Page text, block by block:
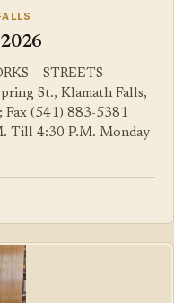
– STREETS
St., Klamath Falls,
Fax (541) 883-5381
Till 4:30 P.M. Monday